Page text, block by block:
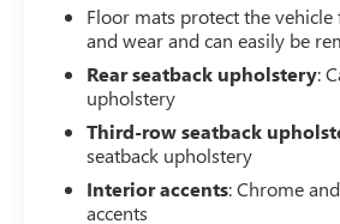
Experience the 100-year history
Valley Buick GMC to see how
your next dealership experience.
Vehicles Sale Prices INCLUDE
charges and Dealer Processing
do not include additional
closing where vehicle will be
not limited to, title, registration,
Floor mats protect the
and wear and can easily be
Rear seatback upholstery:
upholstery
Third-row seatback
seatback upholstery
Interior accents: Chrome
accents